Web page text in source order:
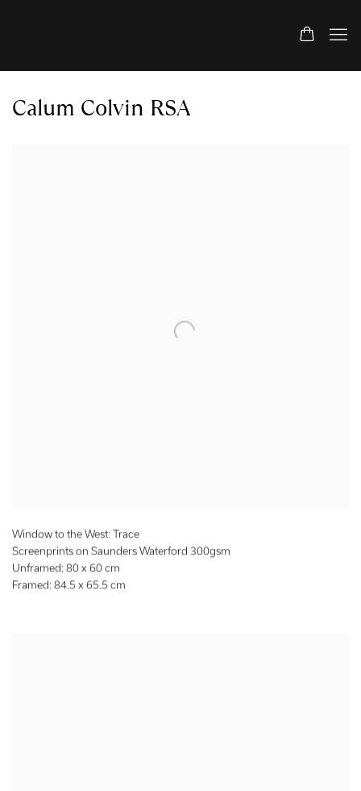
Calum Colvin RSA
Window to the West: Trace
Screenprints on Saunders Waterford 300gsm
Unframed: 80 x 60 cm
Framed: 84.5 x 65.5 cm